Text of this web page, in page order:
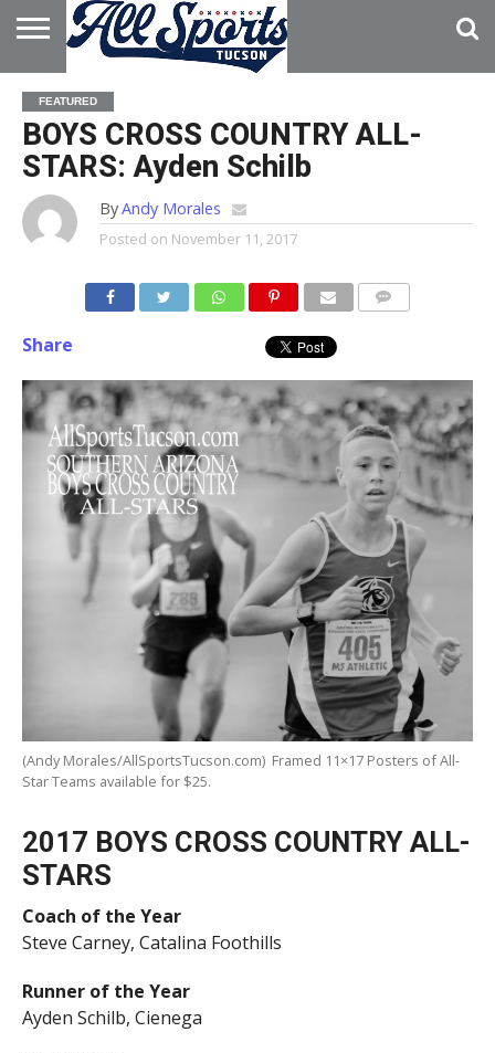
HOME
ABOUT
ADVERTISE
WITH US
FEATURED
BOYS CROSS COUNTRY ALL-
STARS: Ayden Schilb
ByAndy Morales
Posted on November 11, 2017
Share
(Andy Morales/AllSportsTucson.com) Framed 11×17 Posters of All-
Star Teams available for $25.
2017 BOYS CROSS COUNTRY ALL-
STARS
Coach of the Year
Steve Carney, Catalina Foothills
Runner of the Year
Ayden Schilb, Cienega